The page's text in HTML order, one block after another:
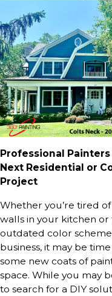
Professional Painters
Next Residential or
Project
Whether you’re tired
walls in your kitchen or
outdated color
business, it may be
some new coats of
space. While you may
to search for a DIY